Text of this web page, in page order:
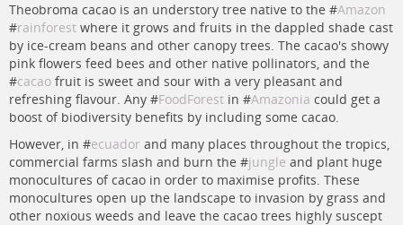
Theobroma cacao is an understory tree native to the #Amazon
#rainforest where it grows and fruits in the dappled shade cast
by ice-cream beans and other canopy trees. The cacao's showy
pink flowers feed bees and other native pollinators, and the
#cacao fruit is sweet and sour with a very pleasant and
refreshing flavour. Any #FoodForest in #Amazonia could get a
boost of biodiversity benefits by including some cacao.
However, in #ecuador and many places throughout the tropics,
commercial farms slash and burn the #jungle and plant huge
monocultures of cacao in order to maximise profits. These
monocultures open up the landscape to invasion by grass and
other noxious weeds and leave the cacao trees highly suscept